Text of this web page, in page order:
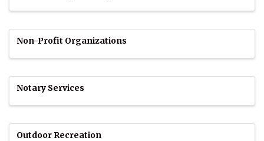
Non-Profit Organizations
Notary Services
Outdoor Recreation